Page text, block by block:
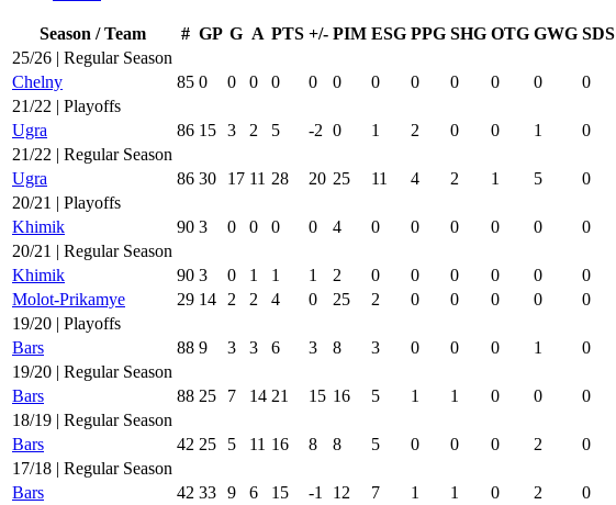
Season / Team # GP G A PTS +/- PIM ESG PPG SHG OTG GWG SDS
25/26 | Regular Season
Chelny
85 0 0 0 0 0 0 0 0 0 0 0 0
21/22 | Playoffs
Ugra
86 15 3 2 5 -2 0 1 2 0 0 1 0
21/22 | Regular Season
Ugra
86 30 17 11 28 20 25 11 4 2 1 5 0
20/21 | Playoffs
Khimik
90 3 0 0 0 0 4 0 0 0 0 0 0
20/21 | Regular Season
Khimik
90 3 0 1 1 1 2 0 0 0 0 0 0
Molot-Prikamye
29 14 2 2 4 0 25 2 0 0 0 0 0
19/20 | Playoffs
Bars
88 9 3 3 6 3 8 3 0 0 0 1 0
19/20 | Regular Season
Bars
88 25 7 14 21 15 16 5 1 1 0 0 0
18/19 | Regular Season
Bars
42 25 5 11 16 8 8 5 0 0 0 2 0
17/18 | Regular Season
Bars
42 33 9 6 15 -1 12 7 1 1 0 2 0